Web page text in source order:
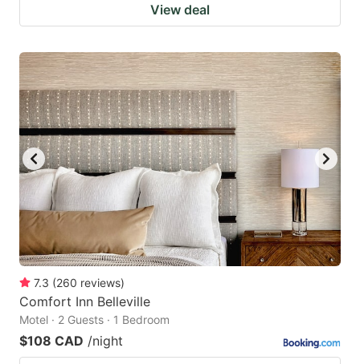
View deal
7.3 (260 reviews)
Comfort Inn Belleville
Motel · 2 Guests · 1 Bedroom
$108 CAD /night